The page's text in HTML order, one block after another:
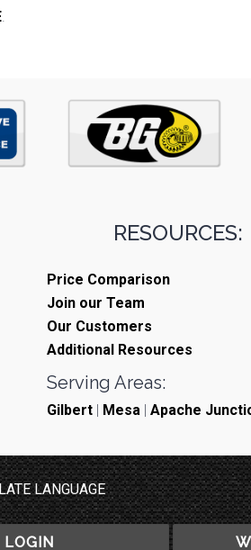
.
RESOURCES:
Price Comparison
Join our Team
Our Customers
Additional Resources
Serving Areas:
Gilbert Mesa Apache
LANGUAGE
LOGIN